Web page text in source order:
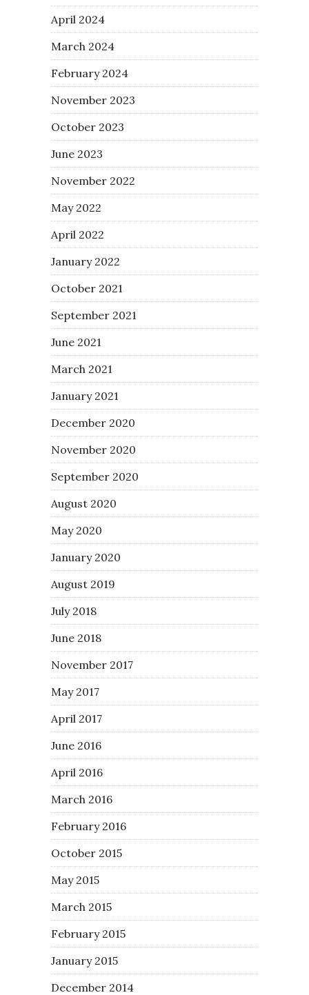
April 2024
March 2024
February 2024
November 2023
October 2023
June 2023
November 2022
May 2022
April 2022
January 2022
October 2021
September 2021
June 2021
March 2021
January 2021
December 2020
November 2020
September 2020
August 2020
May 2020
January 2020
August 2019
July 2018
June 2018
November 2017
May 2017
April 2017
June 2016
April 2016
March 2016
February 2016
October 2015
May 2015
March 2015
February 2015
January 2015
December 2014